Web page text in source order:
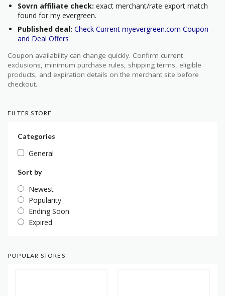
Sovrn affiliate check: exact merchant/rate export match
found for my evergreen.
Published deal: Check Current myevergreen.com Coupon
and Deal Offers
Coupon availability can change quickly. Confirm current
exclusions, minimum purchase rules, shipping terms, eligible
products, and expiration details on the merchant site before
checkout.
FILTER STORE
Categories
General
Sort by
Newest
Popularity
Ending Soon
Expired
POPULAR STORES